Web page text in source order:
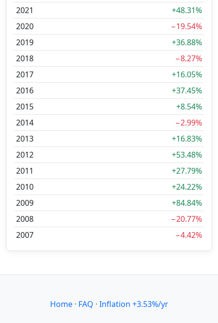
2021
+48.31%
2020
−19.54%
2019
+36.88%
2018
−8.27%
2017
+16.05%
2016
+37.45%
2015
+8.54%
2014
−2.99%
2013
+16.83%
2012
+53.48%
2011
+27.79%
2010
+24.22%
2009
+84.84%
2008
−20.77%
2007
−4.42%
Home· FAQ · Inflation +3.53%/yr